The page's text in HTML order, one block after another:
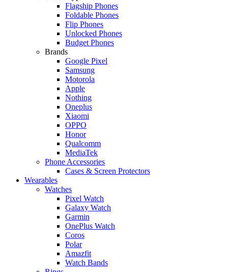
Flagship Phones
Foldable Phones
Flip Phones
Unlocked Phones
Budget Phones
Brands
Google Pixel
Samsung
Motorola
Apple
Nothing
Oneplus
Xiaomi
OPPO
Honor
Qualcomm
MediaTek
Phone Accessories
Cases & Screen Protectors
Wearables
Watches
Pixel Watch
Galaxy Watch
Garmin
OnePlus Watch
Coros
Polar
Amazfit
Watch Bands